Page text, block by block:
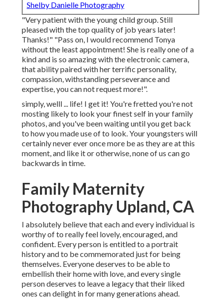
Shelby Danielle Photography
"Very patient with the young child group. Still
pleased with the top quality of job years later!
Thanks!" "Pass on, I would recommend Tonya
without the least appointment! She is really one of a
kind and is so amazing with the electronic camera,
that ability paired with her terrific personality,
compassion, withstanding perseverance and
expertise, you can not request more!".
simply, welll ... life! I get it! You're fretted you're not
mosting likely to look your finest self in your family
photos, and you've been waiting until you get back
to how you made use of to look. Your youngsters will
certainly never ever once more be as they are at this
moment, and like it or otherwise, none of us can go
backwards in time.
Family Maternity
Photography Upland, CA
I absolutely believe that each and every individual is
worthy of to really feel lovely, encouraged, and
confident. Every person is entitled to a portrait
history and to be commemorated just for being
themselves. Everyone deserves to be able to
embellish their home with love, and every single
person deserves to leave a legacy that their liked
ones can delight in for many generations ahead.